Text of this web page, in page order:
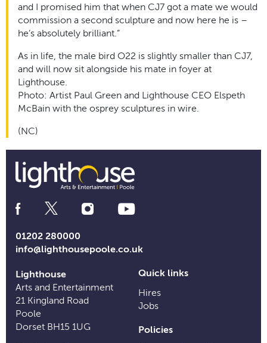
and I promised him that when CJ7 got a mate we would
commission a second sculpture and now here he is –
he’s absolutely brilliant.”
As in life, the male bird O22 is slightly smaller than CJ7,
and will now sit alongside his mate in foyer at
Lighthouse.
Photo: Artist Paul Green and Lighthouse CEO Elspeth
McBain with the osprey sculptures in wire.
(NC)
Social
Media
01202 280000
info@lighthousepoole.co.uk
Lighthouse
Arts and Entertainment
21 Kingland Road
Poole
Dorset BH15 1UG
Quick links
Hires
Jobs
Policies